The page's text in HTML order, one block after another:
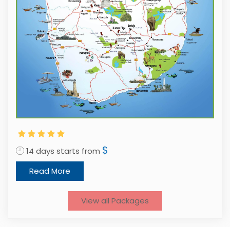
14 days starts from $
Read More
View all Packages